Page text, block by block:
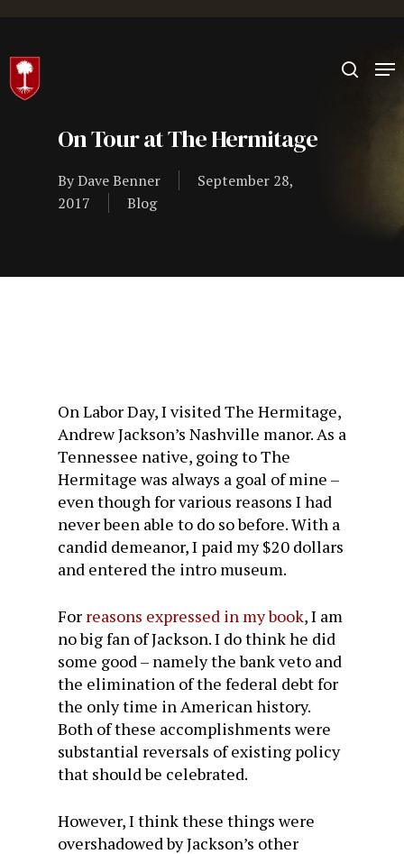
Hit enter to search or ESC to close
On Tour at The Hermitage
ByDave Benner
September 28,
2017
Blog
On Labor Day, I visited The Hermitage,
Andrew Jackson’s Nashville manor. As a
Tennessee native, going to The
Hermitage was always a goal of mine –
even though for various reasons I had
never been able to do so before. With a
candid demeanor, I paid my $20 dollars
and entered the intro museum.
For reasons expressed in my book, I am
no big fan of Jackson. I do think he did
some good – namely the bank veto and
the elimination of the federal debt for
the only time in American history.
Both of these accomplishments were
substantial reversals of existing policy
that should be celebrated.
However, I think these things were
overshadowed by Jackson’s other